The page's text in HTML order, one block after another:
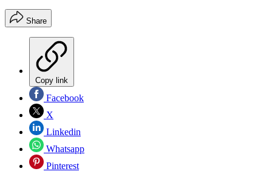
Share
Copy link
Facebook
X
Linkedin
Whatsapp
Pinterest